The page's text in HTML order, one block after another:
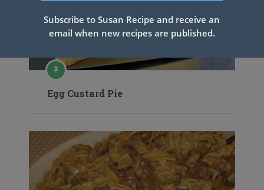
Egg Custard Pie
Subscribe to Susan Recipe and receive an
email when new recipes are published.